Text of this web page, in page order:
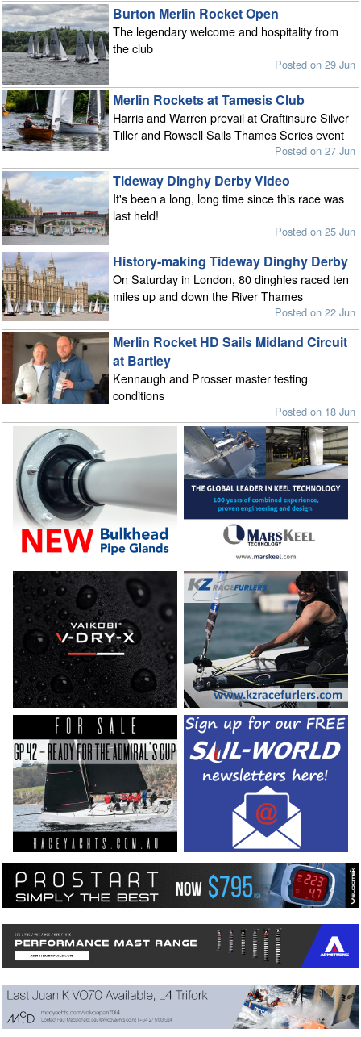
Burton Merlin Rocket Open
The legendary welcome and hospitality from
the club
Posted on 29 Jun
Merlin Rockets at Tamesis Club
Harris and Warren prevail at Craftinsure Silver
Tiller and Rowsell Sails Thames Series event
Posted on 27 Jun
Tideway Dinghy Derby Video
It's been a long, long time since this race was
last held!
Posted on 25 Jun
History-making Tideway Dinghy Derby
On Saturday in London, 80 dinghies raced ten
miles up and down the River Thames
Posted on 22 Jun
Merlin Rocket HD Sails Midland Circuit
at Bartley
Kennaugh and Prosser master testing
conditions
Posted on 18 Jun